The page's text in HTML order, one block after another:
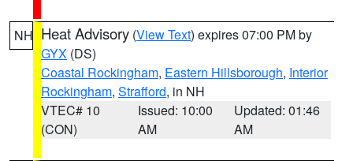
NH Heat Advisory (View Text) expires 07:00 PM by
GYX (DS)
Coastal Rockingham, Eastern Hillsborough, Interior
Rockingham, Strafford, in NH
VTEC# 10
(CON)
Issued: 10:00
AM
Updated: 01:46
AM